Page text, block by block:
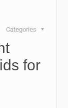
Categories
for